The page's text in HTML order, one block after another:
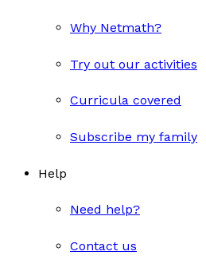
Why Netmath?
Try out our activities
Curricula covered
Subscribe my family
Help
Need help?
Contact us